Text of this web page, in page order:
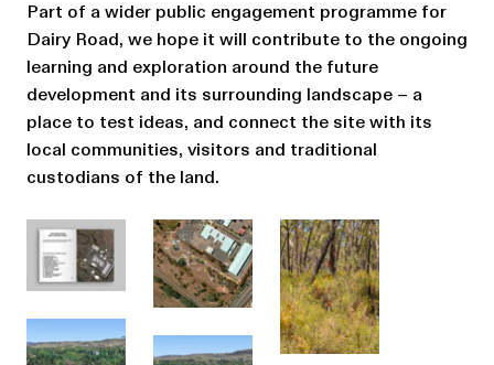
Part of a wider public engagement programme for
Dairy Road, we hope it will contribute to the ongoing
learning and exploration around the future
development and its surrounding landscape – a
place to test ideas, and connect the site with its
local communities, visitors and traditional
custodians of the land.